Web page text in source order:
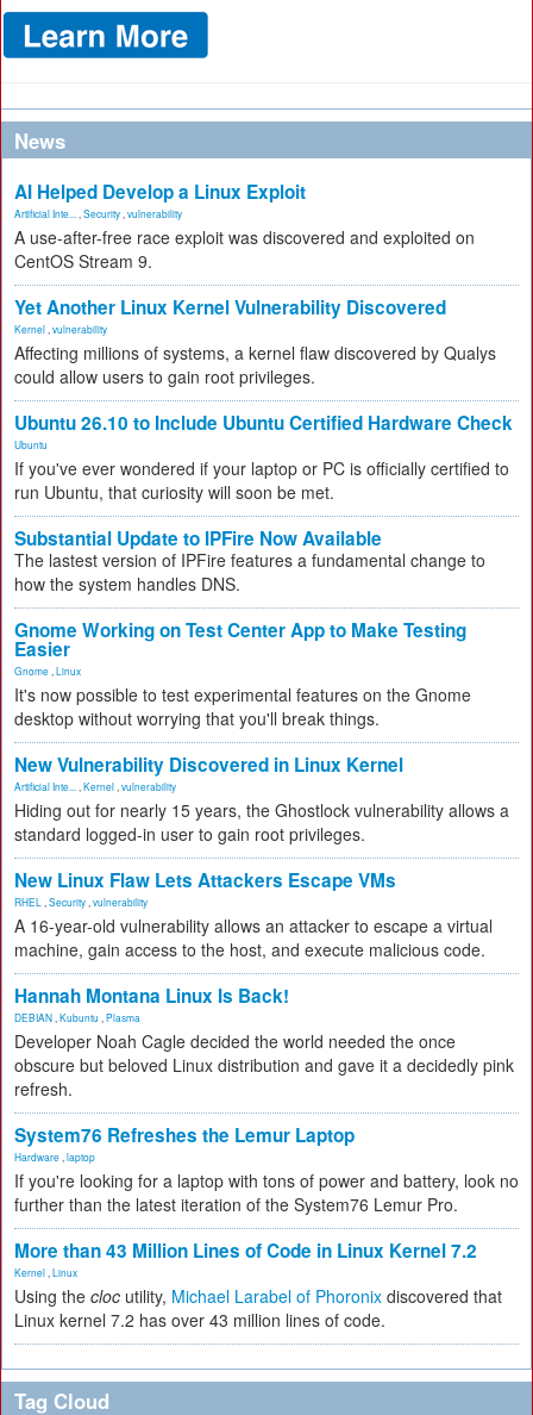
News
AI Helped Develop a Linux Exploit
Artificial Inte... Security vulnerability
A use-after-free race exploit was discovered and exploited on
CentOS Stream 9.
Yet Another Linux Kernel Vulnerability Discovered
Kernel vulnerability
Affecting millions of systems, a kernel flaw discovered by Qualys
could allow users to gain root privileges.
Ubuntu 26.10 to Include Ubuntu Certified Hardware Check
Ubuntu
If you've ever wondered if your laptop or PC is officially certified to
run Ubuntu, that curiosity will soon be met.
Substantial Update to IPFire Now Available
The lastest version of IPFire features a fundamental change to
how the system handles DNS.
Gnome Working on Test Center App to Make Testing
Easier
Gnome Linux
It's now possible to test experimental features on the Gnome
desktop without worrying that you'll break things.
New Vulnerability Discovered in Linux Kernel
Artificial Inte... Kernel vulnerability
Hiding out for nearly 15 years, the Ghostlock vulnerability allows a
standard logged-in user to gain root privileges.
New Linux Flaw Lets Attackers Escape VMs
RHEL Security vulnerability
A 16-year-old vulnerability allows an attacker to escape a virtual
machine, gain access to the host, and execute malicious code.
Hannah Montana Linux Is Back!
DEBIAN Kubuntu Plasma
Developer Noah Cagle decided the world needed the once
obscure but beloved Linux distribution and gave it a decidedly pink
refresh.
System76 Refreshes the Lemur Laptop
Hardware laptop
If you're looking for a laptop with tons of power and battery, look no
further than the latest iteration of the System76 Lemur Pro.
More than 43 Million Lines of Code in Linux Kernel 7.2
Kernel Linux
Using the cloc utility, Michael Larabel of Phoronix discovered that
Linux kernel 7.2 has over 43 million lines of code.
Tag Cloud